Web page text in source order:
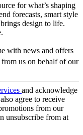
for what’s shaping
forecasts, smart style
design to life.
with news and offers
us on behalf of our
and acknowledge
agree to receive
from our
unsubscribe from at